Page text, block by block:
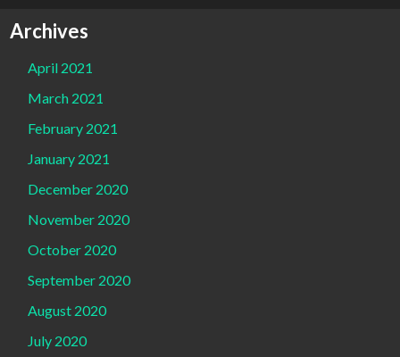
Archives
April 2021
March 2021
February 2021
January 2021
December 2020
November 2020
October 2020
September 2020
August 2020
July 2020